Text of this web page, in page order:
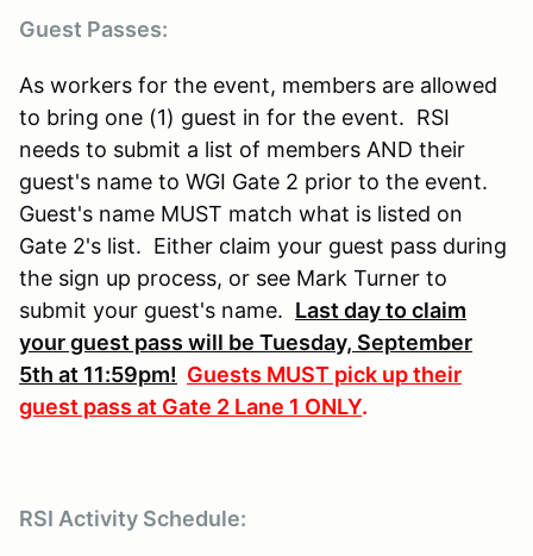
Guest Passes:
As workers for the event, members are allowed
to bring one (1) guest in for the event. RSI
needs to submit a list of members AND their
guest's name to WGI Gate 2 prior to the event.
Guest's name MUST match what is listed on
Gate 2's list. Either claim your guest pass during
the sign up process, or see Mark Turner to
submit your guest's name. Last day to claim
your guest pass will be Tuesday, September
5th at 11:59pm! Guests MUST pick up their
guest pass at Gate 2 Lane 1 ONLY.
RSI Activity Schedule: